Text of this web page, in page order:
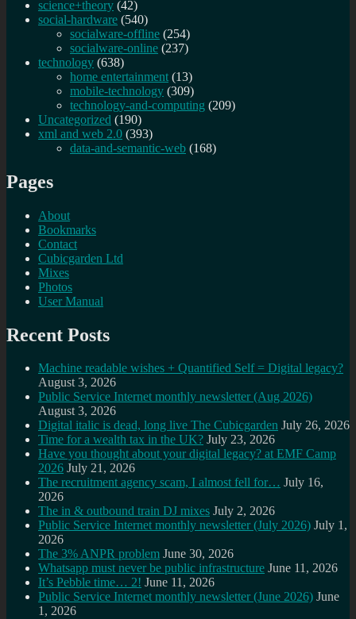
science+theory (42)
social-hardware (540)
socialware-offline (254)
socialware-online (237)
technology (638)
home entertainment (13)
mobile-technology (309)
technology-and-computing (209)
Uncategorized (190)
xml and web 2.0 (393)
data-and-semantic-web (168)
Pages
About
Bookmarks
Contact
Cubicgarden Ltd
Mixes
Photos
User Manual
Recent Posts
Machine readable wishes + Quantified Self = Digital legacy?
August 3, 2026
Public Service Internet monthly newsletter (Aug 2026)
August 3, 2026
Digital italic is dead, long live The Cubicgarden July 26, 2026
Time for a wealth tax in the UK? July 23, 2026
Have you thought about your digital legacy? at EMF Camp
2026 July 21, 2026
The recruitment agency scam, I almost fell for… July 16,
2026
The in & outbound train DJ mixes July 2, 2026
Public Service Internet monthly newsletter (July 2026) July 1,
2026
The 3% ANPR problem June 30, 2026
Whatsapp must never be public infrastructure June 11, 2026
It’s Pebble time… 2! June 11, 2026
Public Service Internet monthly newsletter (June 2026) June
1, 2026